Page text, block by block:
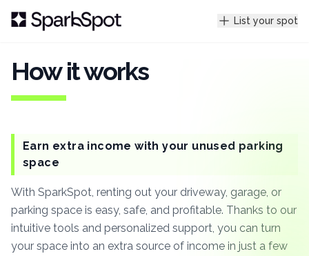
List your spot
How it works
Earn extra income with your unused parking
space
With SparkSpot, renting out your driveway, garage, or
parking space is easy, safe, and profitable. Thanks to our
intuitive tools and personalized support, you can turn
your space into an extra source of income in just a few